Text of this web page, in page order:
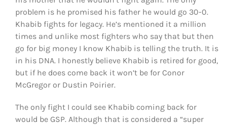
problem is he promised his father he would go 30-0.
Khabib fights for legacy. He’s mentioned it a million
times and unlike most fighters who say that but then
go for big money I know Khabib is telling the truth. It is
in his DNA. I honestly believe Khabib is retired for good,
but if he does come back it won’t be for Conor
McGregor or Dustin Poirier.
The only fight I could see Khabib coming back for
would be GSP. Although that is considered a “super